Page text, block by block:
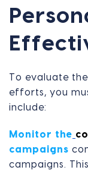
To evaluate
efforts, you
include:
Monitor the
campaigns
campaigns.